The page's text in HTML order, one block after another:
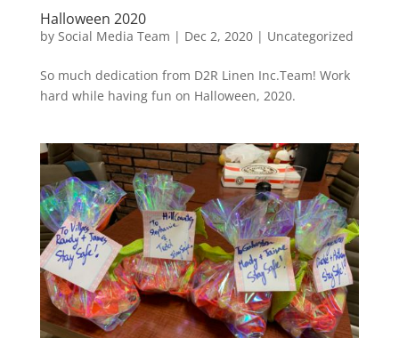
Halloween 2020
by Social Media Team | Dec 2, 2020| Uncategorized
So much dedication from D2R Linen Inc.Team! Work
hard while having fun on Halloween, 2020.